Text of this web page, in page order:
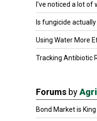
I’ve noticed a lot of
Is fungicide actually
Using Water More
Tracking Antibiotic
Forums by
Bond Market is King